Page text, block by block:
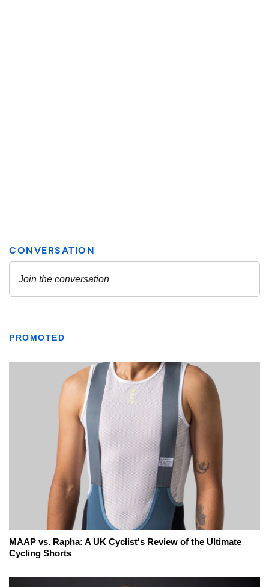
PROMOTED
MAAP vs. Rapha: A UK Cyclist's Review of the Ultimate
Cycling Shorts